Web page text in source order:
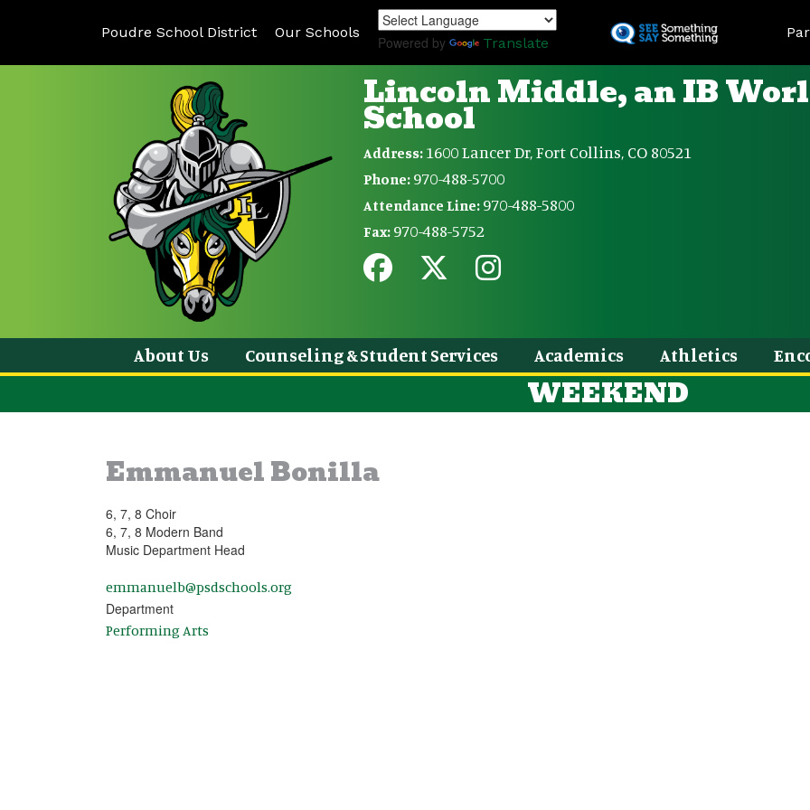
to
Poudre School District Our Schools
Powered by Translate
Lincoln Middle, an IB
School
Address: 1600 Lancer Dr, Fort Collins, CO 80521
Phone: 970-488-5700
Attendance Line: 970-488-5800
Fax: 970-488-5752
About Us Counseling & Student Services Academics Athletics
WEEKEND
Emmanuel Bonilla
6, 7, 8 Choir
6, 7, 8 Modern Band
Music Department Head
emmanuelb@psdschools.org
Department
Performing Arts